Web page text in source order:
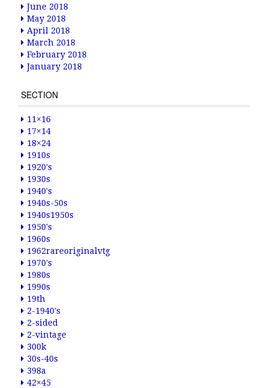
June 2018
May 2018
April 2018
March 2018
February 2018
January 2018
SECTION
11×16
17×14
18×24
1910s
1920's
1930s
1940's
1940s-50s
1940s1950s
1950's
1960s
1962rareoriginalvtg
1970's
1980s
1990s
19th
2-1940's
2-sided
2-vintage
300k
30s-40s
398a
42×45